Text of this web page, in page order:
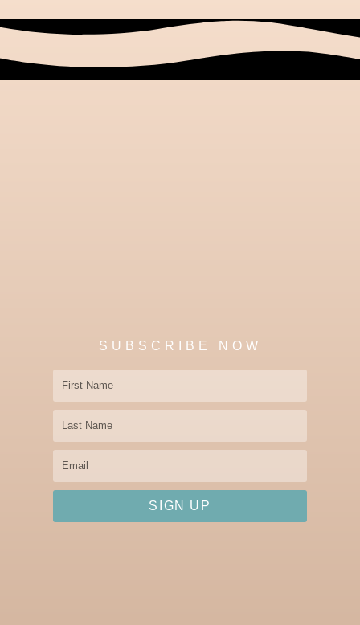
SUBSCRIBE NOW
First
Name
Last
Name
Email
SIGN UP